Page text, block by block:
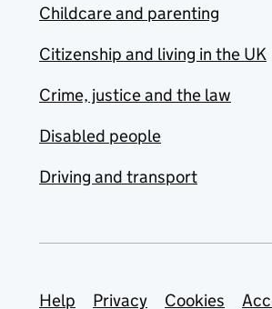
Childcare and parenting
Citizenship and living in the UK
Crime, justice and the law
Disabled people
Driving and transport
Help Privacy Cookies